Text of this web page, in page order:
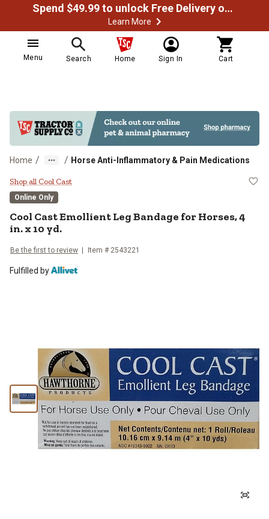
Spend $49.99 to unlock Free Delivery on most orders
Learn More
Menu Search Home Sign In Cart
Home / / Horse Anti-Inflammatory & Pain Medications
Cool Cast Emollient Leg
Shop all Cool Cast
Online Only
Cool Cast Emollient Leg Bandage for Horses, 4
in. x 10 yd.
Be the first to review Item # 2543221
Fulfilled by